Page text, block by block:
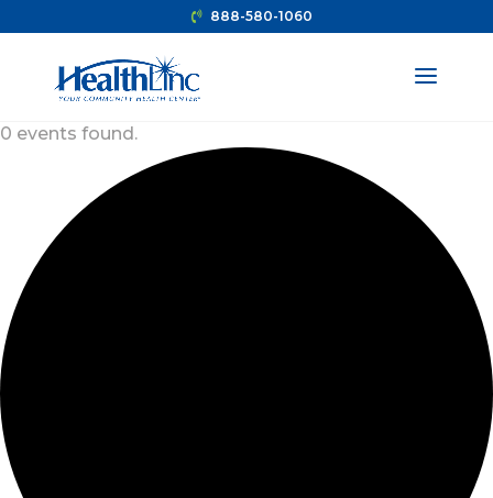
888-580-1060
0 events found.